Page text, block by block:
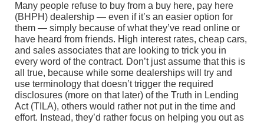
Many people refuse to buy from a buy here, pay here
(BHPH) dealership — even if it’s an easier option for
them — simply because of what they’ve read online or
have heard from friends. High interest rates, cheap cars,
and sales associates that are looking to trick you in
every word of the contract. Don’t just assume that this is
all true, because while some dealerships will try and
use terminology that doesn’t trigger the required
disclosures (more on that later) of the Truth in Lending
Act (TILA), others would rather not put in the time and
effort. Instead, they’d rather focus on helping you out as